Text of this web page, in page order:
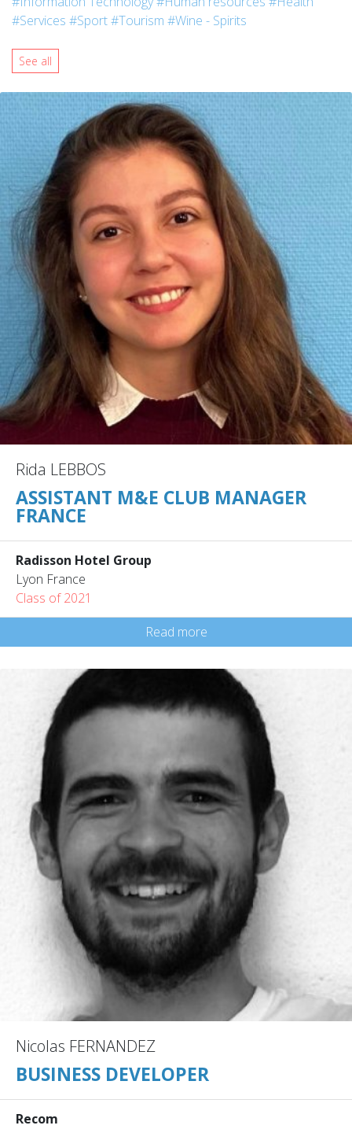
#Services #Sport#Tourism #Wine - Spirits
See all
Rida LEBBOS
ASSISTANT M&E CLUB MANAGER
FRANCE
Radisson Hotel Group
Lyon France
Class of 2021
Read more
Nicolas FERNANDEZ
BUSINESS DEVELOPER
Recom